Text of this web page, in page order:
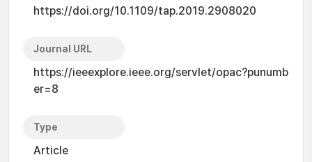
https://doi.org/10.1109/tap.2019.2908020
Journal URL
https://ieeexplore.ieee.org/servlet/opac?punumb
er=8
Type
Article